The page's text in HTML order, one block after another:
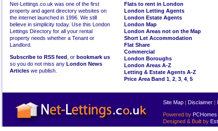
Net-Lettings.co.uk was one of the first
property and agent directory websites on
the internet launched in 1996. We still
believe in simplicity today. Use this London
Lettings Directory for all your rental
property needs whether a Tenant or
Landlord.
Subscribe to RSS feed , or bookmark us
so you do not miss any London News
Articles we publish.
Flats to rent in London
London Letting Agents
London Estate Agents
London Map
London Areas not on the Map
Short Let Accommodation
Flat Share
Commercial
London Boroughs
London Areas A-Z
Letting & Estate Agents A-Z
Price Area Band 1 2 3 4 5
Site Map | Disclaimer |
Powered by PCHomes
Designed & Built by